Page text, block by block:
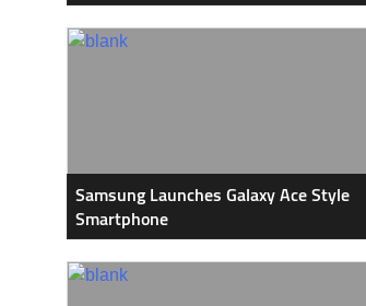
Samsung Launches Galaxy Ace Style
Smartphone